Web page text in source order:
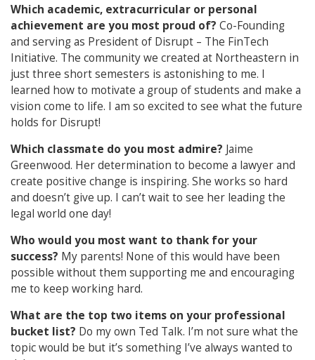
Which academic, extracurricular or personal
achievement are you most proud of? Co-Founding
and serving as President of Disrupt – The FinTech
Initiative. The community we created at Northeastern in
just three short semesters is astonishing to me. I
learned how to motivate a group of students and make a
vision come to life. I am so excited to see what the future
holds for Disrupt!
Which classmate do you most admire? Jaime
Greenwood. Her determination to become a lawyer and
create positive change is inspiring. She works so hard
and doesn’t give up. I can’t wait to see her leading the
legal world one day!
Who would you most want to thank for your
success? My parents! None of this would have been
possible without them supporting me and encouraging
me to keep working hard.
What are the top two items on your professional
bucket list? Do my own Ted Talk. I’m not sure what the
topic would be but it’s something I’ve always wanted to